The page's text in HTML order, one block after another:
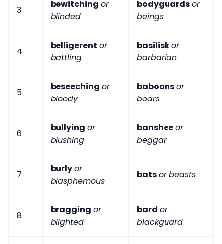
3
bewitching or
blinded
bodyguardsor
beings
4
belligerent or
battling
basiliskor
barbarian
5
beseeching or
bloody
baboonsor
boars
6
bullying or
blushing
bansheeor
beggar
7
burlyor
blasphemous
batsor beasts
8
bragging or
blighted
bard or
blackguard